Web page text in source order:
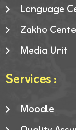
Language
Zakho
Media Unit
Services :
Moodle